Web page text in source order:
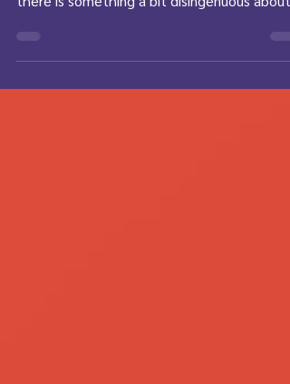
gem in Septerra Core! I have always felt that
there is something a bit disingenuous about